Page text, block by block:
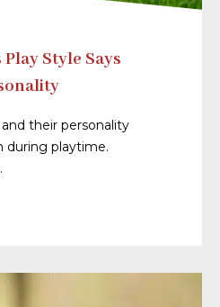
Style Says
their personality
during playtime.